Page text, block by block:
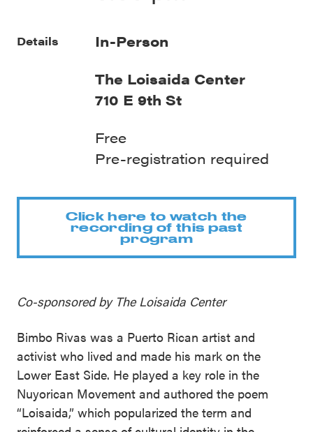
Co-sponsored by The Loisaida Center
Bimbo Rivas was a Puerto Rican artist and
activist who lived and made his mark on the
Lower East Side. He played a key role in the
Nuyorican Movement and authored the poem
“Loisaida,” which popularized the term and
Details
In-Person
The Loisaida Center
710 E 9th St
Free
Pre-registration required
Click here to watch the
recording of this past
program